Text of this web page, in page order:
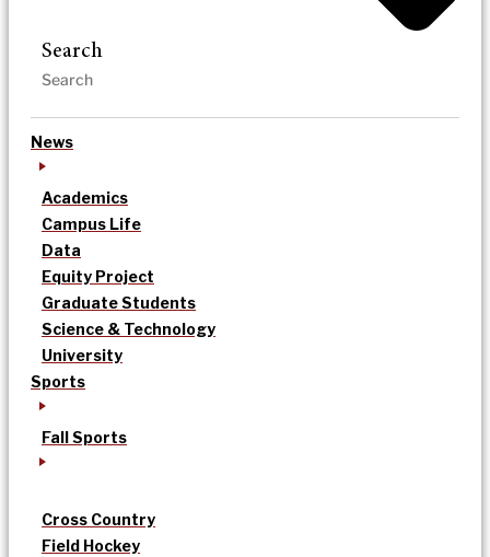
Search
News
Academics
Campus Life
Data
Equity Project
Graduate Students
Science & Technology
University
Sports
Fall Sports
Cross Country
Field Hockey